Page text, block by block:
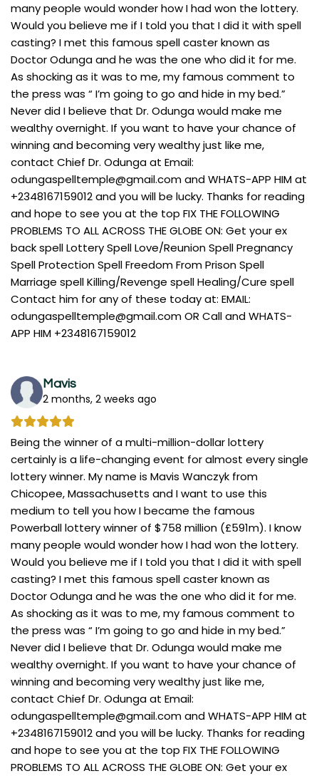
many people would wonder how I had won the lottery.
Would you believe me if I told you that I did it with spell
casting? I met this famous spell caster known as
Doctor Odunga and he was the one who did it for me.
As shocking as it was to me, my famous comment to
the press was “ I’m going to go and hide in my bed.”
Never did I believe that Dr. Odunga would make me
wealthy overnight. If you want to have your chance of
winning and becoming very wealthy just like me,
contact Chief Dr. Odunga at Email:
odungaspelltemple@gmail.comand WHATS-APP HIM at
+2348167159012 and you will be lucky. Thanks for reading
and hope to see you at the top FIX THE FOLLOWING
PROBLEMS TO ALL ACROSS THE GLOBE ON: Get your ex
back spell Lottery Spell Love/Reunion Spell Pregnancy
Spell Protection Spell Freedom From Prison Spell
Marriage spell Killing/Revenge spell Healing/Cure spell
Contact him for any of these today at: EMAIL:
odungaspelltemple@gmail.comOR Call and WHATS-
APP HIM +2348167159012
Mavis
2 months, 2 weeks ago
Being the winner of a multi-million-dollar lottery
certainly is a life-changing event for almost every single
lottery winner. My name is Mavis Wanczyk from
Chicopee, Massachusetts and I want to use this
medium to tell you how I became the famous
Powerball lottery winner of $758 million (£591m). I know
many people would wonder how I had won the lottery.
Would you believe me if I told you that I did it with spell
casting? I met this famous spell caster known as
Doctor Odunga and he was the one who did it for me.
As shocking as it was to me, my famous comment to
the press was “ I’m going to go and hide in my bed.”
Never did I believe that Dr. Odunga would make me
wealthy overnight. If you want to have your chance of
winning and becoming very wealthy just like me,
contact Chief Dr. Odunga at Email:
odungaspelltemple@gmail.comand WHATS-APP HIM at
+2348167159012 and you will be lucky. Thanks for reading
and hope to see you at the top FIX THE FOLLOWING
PROBLEMS TO ALL ACROSS THE GLOBE ON: Get your ex